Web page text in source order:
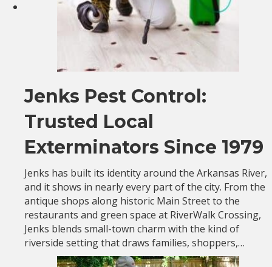
Jenks Pest Control:
Trusted Local
Exterminators Since 1979
Jenks has built its identity around the Arkansas River,
and it shows in nearly every part of the city. From the
antique shops along historic Main Street to the
restaurants and green space at RiverWalk Crossing,
Jenks blends small-town charm with the kind of
riverside setting that draws families, shoppers,…